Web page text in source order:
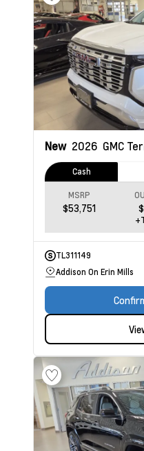
New 2026 GMC
Cash
MSRP
$53,751
TL311149
Addison On Erin Mills